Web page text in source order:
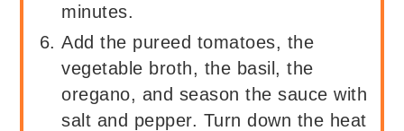
minutes.
Add the pureed tomatoes, the
vegetable broth, the basil, the
oregano, and season the sauce with
salt and pepper. Turn down the heat